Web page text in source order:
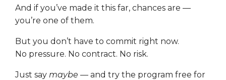
And if you’ve made it this far, chances are —
you’re one of them.
But you don’t have to commit right now.
No pressure. No contract. No risk.
Just say maybe — and try the program free for